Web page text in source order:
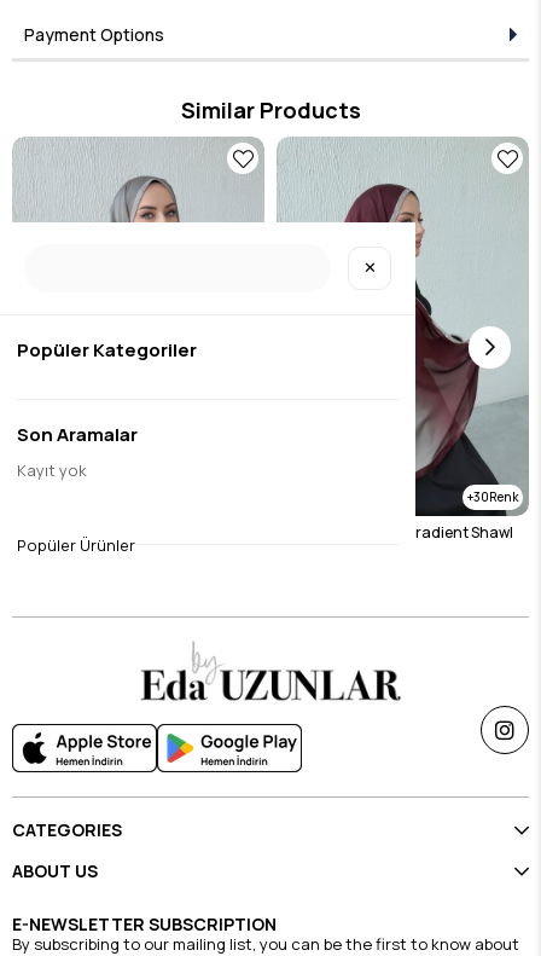
Payment Options
Similar Products
Mink Gradient Shawl
$23.11
30
Burgundy & Stone Gradient Shawl
CATEGORIES
ABOUT US
E-NEWSLETTER SUBSCRIPTION
By subscribing to our mailing list, you can be the first to know about
✕
Popüler Kategoriler
Son Aramalar
Kayıt yok
Popüler Ürünler